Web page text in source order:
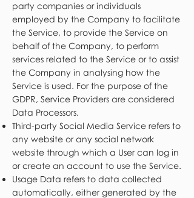
party companies or individuals
employed by the Company to facilitate
the Service, to provide the Service on
behalf of the Company, to perform
services related to the Service or to assist
the Company in analysing how the
Service is used. For the purpose of the
GDPR, Service Providers are considered
Data Processors.
Third-party Social Media Service refers to
any website or any social network
website through which a User can log in
or create an account to use the Service.
Usage Data refers to data collected
automatically, either generated by the